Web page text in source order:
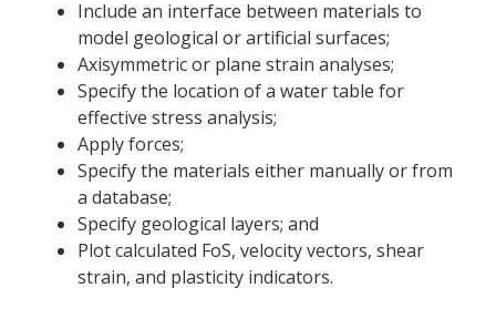
Include an interface between materials to
model geological or artificial surfaces;
Axisymmetric or plane strain analyses;
Specify the location of a water table for
effective stress analysis;
Apply forces;
Specify the materials either manually or from
a database;
Specify geological layers; and
Plot calculated FoS, velocity vectors, shear
strain, and plasticity indicators.